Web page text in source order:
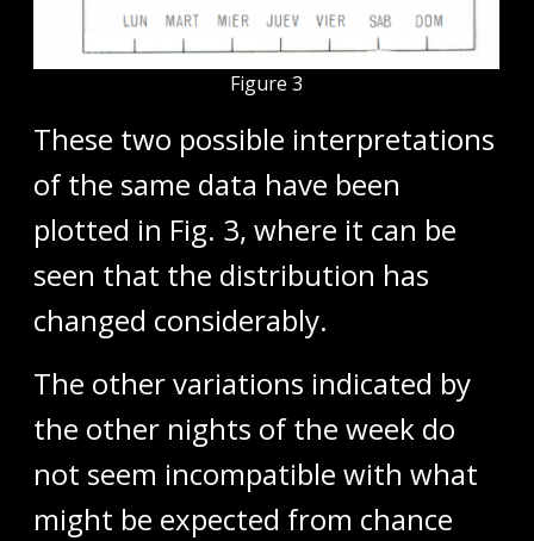
Figure 3
These two possible interpretations
of the same data have been
plotted in Fig. 3, where it can be
seen that the distribution has
changed considerably.
The other variations indicated by
the other nights of the week do
not seem incompatible with what
might be expected from chance